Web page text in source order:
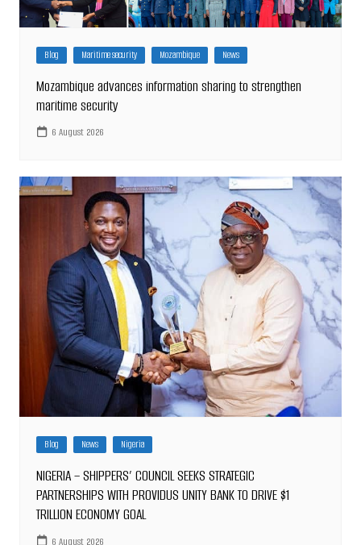
Blog Maritime security Mozambique News
Mozambique advances information sharing to strengthen
maritime security
6 August 2026
Blog News Nigeria
NIGERIA – SHIPPERS’ COUNCIL SEEKS STRATEGIC
PARTNERSHIPS WITH PROVIDUS UNITY BANK TO DRIVE $1
TRILLION ECONOMY GOAL
6 August 2026